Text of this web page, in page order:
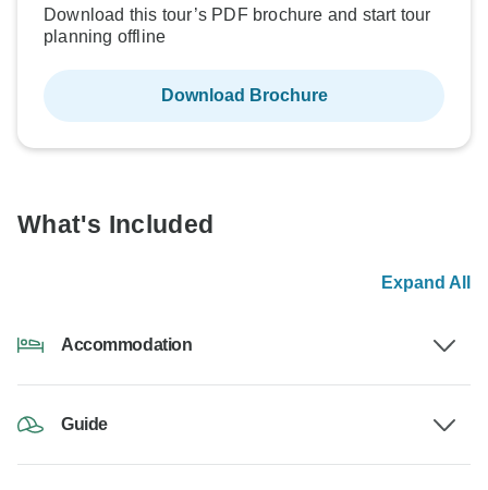
Download this tour’s PDF brochure and start tour
planning offline
Download Brochure
What's Included
Expand All
Accommodation
Guide